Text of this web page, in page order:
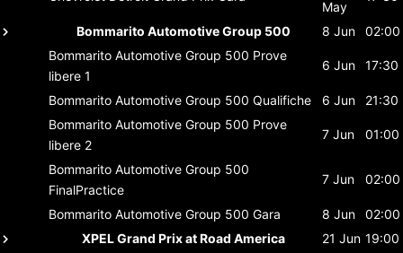
May
Bommarito Automotive Group 500 8 Jun
02:00
Bommarito Automotive Group 500 Prove
libere 1
6 Jun 17:30
Bommarito Automotive Group 500 Qualifiche 6 Jun
21:30
Bommarito Automotive Group 500 Prove
libere 2
7 Jun 01:00
Bommarito Automotive Group 500
FinalPractice
7 Jun 02:00
Bommarito Automotive Group 500 Gara 8 Jun
02:00
XPEL Grand Prix at Road America
21 Jun 19:00